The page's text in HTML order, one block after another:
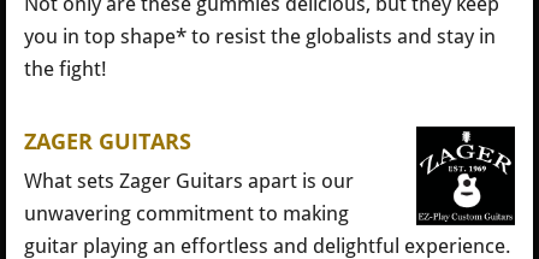
you in top shape* to resist the globalists and stay in
the fight!
ZAGER GUITARS
What sets Zager Guitars apart is our
unwavering commitment to making
guitar playing an effortless and delightful experience.